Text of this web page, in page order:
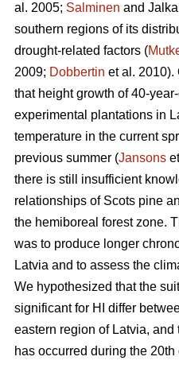
al. 2005; Salminen and
southern regions of its
drought-related factors (
2009; Dobbertin et al. 2010).
that height growth of 40-
experimental plantations in
temperature in the current
previous summer (Jansons
there is still insufficient
relationships of Scots pine
the hemiboreal forest zone.
was to produce longer
Latvia and to assess the
We hypothesized that the
significant for HI differ
eastern region of Latvia, and
has occurred during the 20th